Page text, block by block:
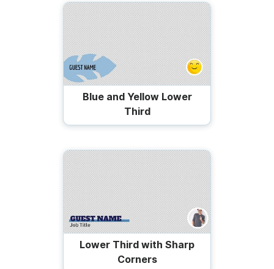
Blue and Yellow Lower
Third
Lower Third with Sharp
Corners